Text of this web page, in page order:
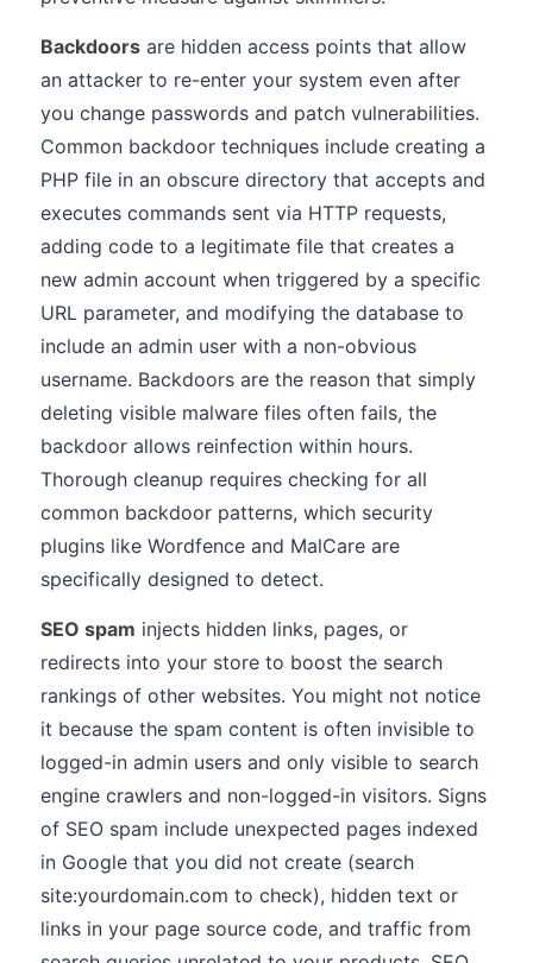
Backdoors are hidden access points that allow
an attacker to re-enter your system even after
you change passwords and patch vulnerabilities.
Common backdoor techniques include creating a
PHP file in an obscure directory that accepts and
executes commands sent via HTTP requests,
adding code to a legitimate file that creates a
new admin account when triggered by a specific
URL parameter, and modifying the database to
include an admin user with a non-obvious
username. Backdoors are the reason that simply
deleting visible malware files often fails, the
backdoor allows reinfection within hours.
Thorough cleanup requires checking for all
common backdoor patterns, which security
plugins like Wordfence and MalCare are
specifically designed to detect.
SEO spam injects hidden links, pages, or
redirects into your store to boost the search
rankings of other websites. You might not notice
it because the spam content is often invisible to
logged-in admin users and only visible to search
engine crawlers and non-logged-in visitors. Signs
of SEO spam include unexpected pages indexed
in Google that you did not create (search
site:yourdomain.com to check), hidden text or
links in your page source code, and traffic from